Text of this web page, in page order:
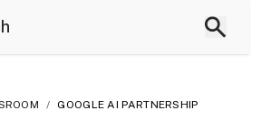
/ GOOGLE AI PARTNERSHIP